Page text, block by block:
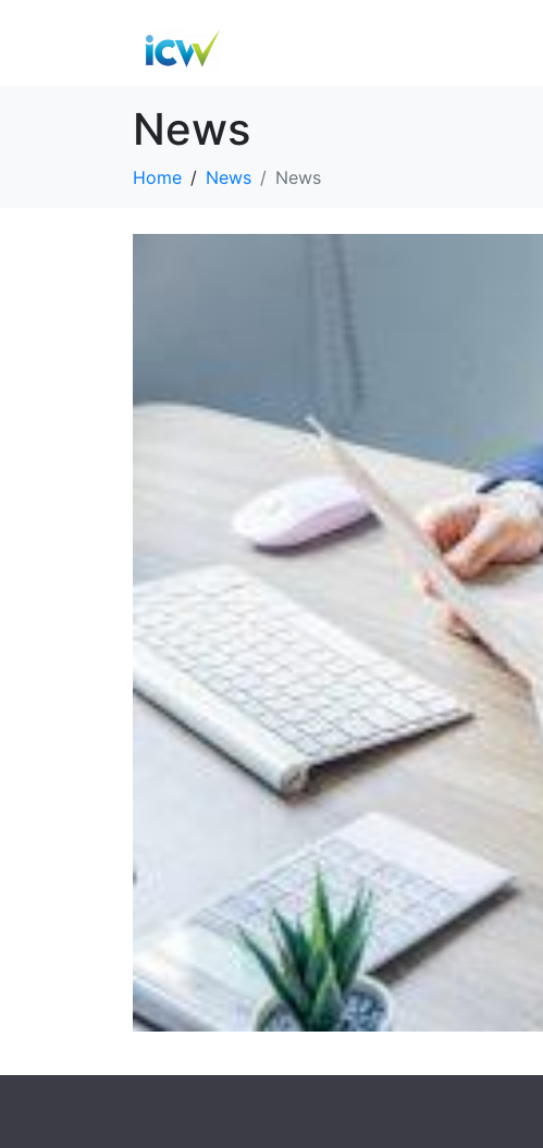
News
Home News News